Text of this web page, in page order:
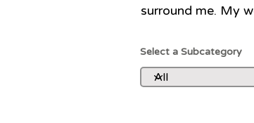
surround me. My
Select a Subcategory